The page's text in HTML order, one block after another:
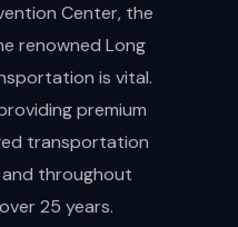
Center, the
renowned Long
is vital.
premium
transportation
and throughout
25 years.